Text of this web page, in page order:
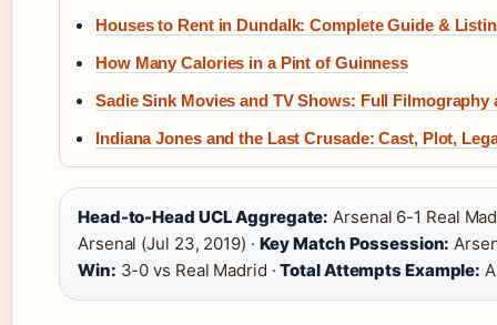
Houses to Rent in Dundalk: Complete Guide &
How Many Calories in a Pint of Guinness
Sadie Sink Movies and TV Shows: Full Filmography
Indiana Jones and the Last Crusade: Cast, Plot,
Head-to-Head UCL Aggregate: Arsenal 6-1 Real
Arsenal (Jul 23, 2019) · Key Match Possession:
Win: 3-0 vs Real Madrid ·Total Attempts Example: